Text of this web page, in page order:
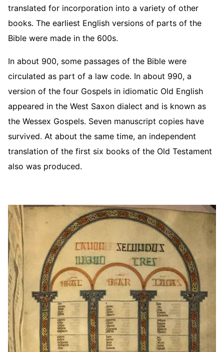
translated for incorporation into a variety of other
books. The earliest English versions of parts of the
Bible were made in the 600s.
In about 900, some passages of the Bible were
circulated as part of a law code. In about 990, a
version of the four Gospels in idiomatic Old English
appeared in the West Saxon dialect and is known as
the Wessex Gospels. Seven manuscript copies have
survived. At about the same time, an independent
translation of the first six books of the Old Testament
also was produced.